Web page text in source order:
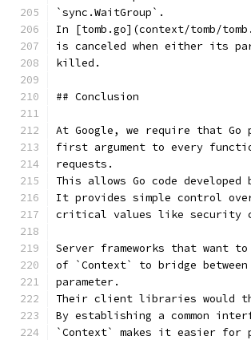
`sync.WaitGroup`.
In [tomb.go](context/tomb/
is canceled when either its
killed.
## Conclusion
At Google, we require that Go
first argument to every
requests.
This allows Go code
It provides simple control
critical values like security
Server frameworks that want
of `Context` to bridge
parameter.
Their client libraries would
By establishing a common
`Context` makes it easier for